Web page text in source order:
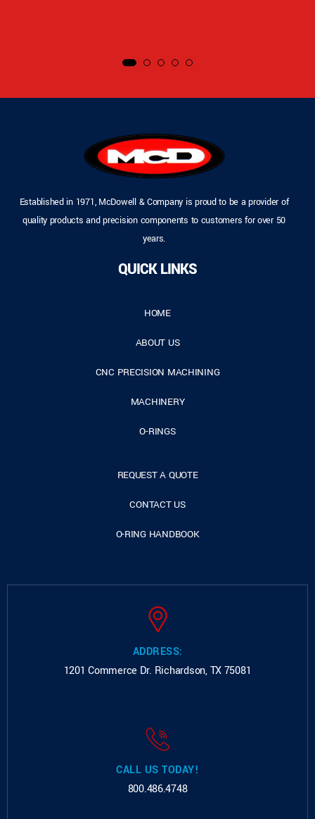
Established in 1971, McDowell & Company is proud to be a provider of
quality products and precision components to customers for over 50
years.
QUICK LINKS
HOME
ABOUT US
CNC PRECISION MACHINING
MACHINERY
O-RINGS
REQUEST A QUOTE
CONTACT US
O-RING HANDBOOK
ADDRESS:
1201 Commerce Dr. Richardson, TX 75081
CALL US TODAY!
800.486.4748